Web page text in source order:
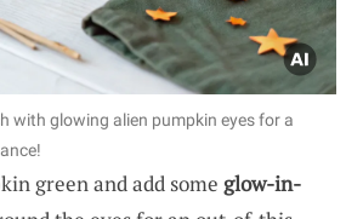
with glowing alien pumpkin eyes for a
green and add some glow-in-